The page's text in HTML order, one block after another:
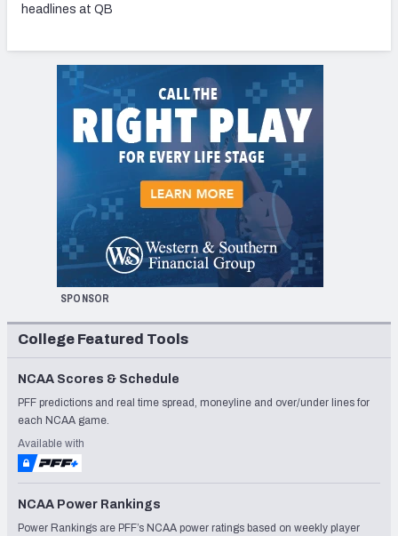
headlines at QB
SPONSOR
College Featured Tools
NCAA Scores & Schedule
PFF predictions and real time spread, moneyline and over/under lines for
each NCAA game.
Available with
NCAA Power Rankings
Power Rankings are PFF’s NCAA power ratings based on weekly player